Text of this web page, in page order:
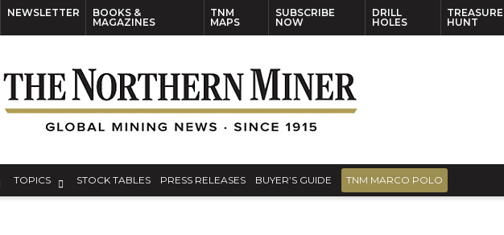
NEWSLETTER
BOOKS &
MAGAZINES
TNM
MAPS
SUBSCRIBE
NOW
DRILL
HOLES
TREASURE
HUNT
TOPICS STOCK TABLES PRESS RELEASES BUYER’S GUIDE TNM MARCO POLO